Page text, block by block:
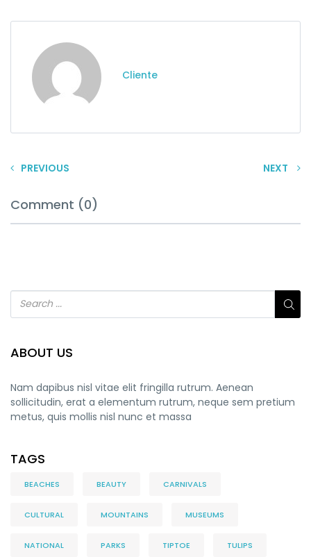
Cliente
PREVIOUS NEXT
Comment (0)
ABOUT US
Nam dapibus nisl vitae elit fringilla rutrum. Aenean
sollicitudin, erat a elementum rutrum, neque sem pretium
metus, quis mollis nisl nunc et massa
TAGS
BEACHES BEAUTY CARNIVALS
CULTURAL MOUNTAINS MUSEUMS
NATIONAL PARKS TIPTOE TULIPS